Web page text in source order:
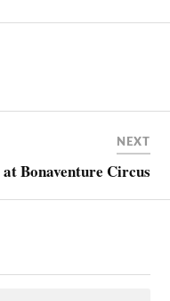
NEXT
Bonaventure Circus